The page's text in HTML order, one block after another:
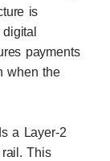
is
payments
when the
a Layer-2
This